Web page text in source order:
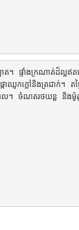
។ ផ្ទាំងក្រណាត់ដ៏ល្អឥត
ាឈូកក្តៅនិងត្រជាក់។
ាល។ ចំណតរថយន្ត និងម៉ូ